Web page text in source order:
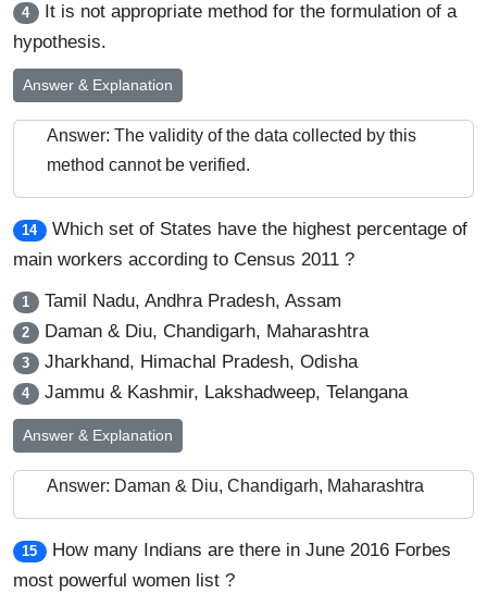
4 It is not appropriate method for the formulation of a
hypothesis.
Answer & Explanation
Answer: The validity of the data collected by this
method cannot be verified.
14
Which set of States have the highest percentage of
main workers according to Census 2011 ?
1 Tamil Nadu, Andhra Pradesh, Assam
2 Daman & Diu, Chandigarh, Maharashtra
3 Jharkhand, Himachal Pradesh, Odisha
4 Jammu & Kashmir, Lakshadweep, Telangana
Answer & Explanation
Answer: Daman & Diu, Chandigarh, Maharashtra
15
How many Indians are there in June 2016 Forbes
most powerful women list ?